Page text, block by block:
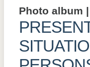
Photo album